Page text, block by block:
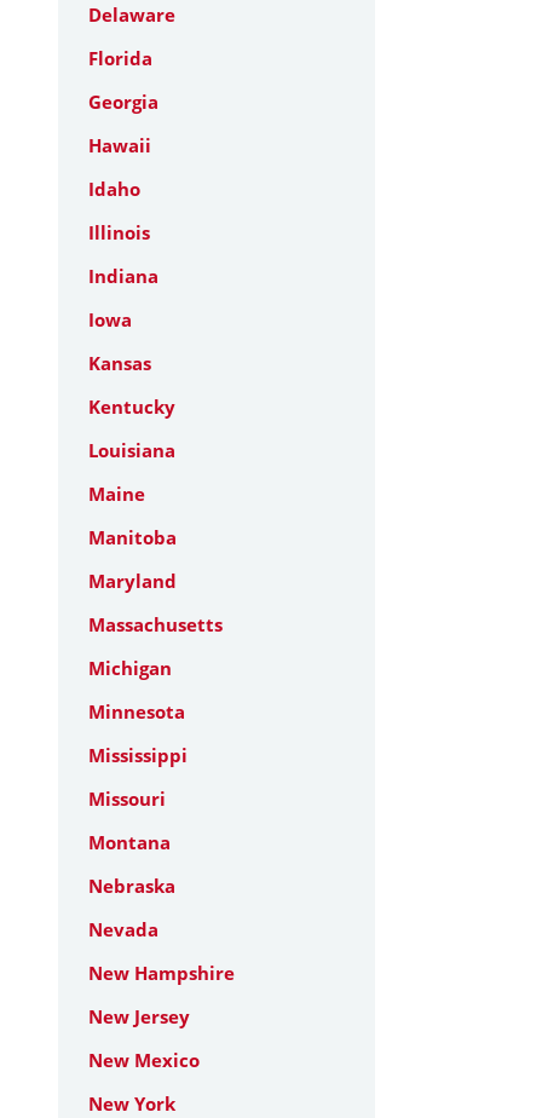
Delaware
Florida
Georgia
Hawaii
Idaho
Illinois
Indiana
Iowa
Kansas
Kentucky
Louisiana
Maine
Manitoba
Maryland
Massachusetts
Michigan
Minnesota
Mississippi
Missouri
Montana
Nebraska
Nevada
New Hampshire
New Jersey
New Mexico
New York